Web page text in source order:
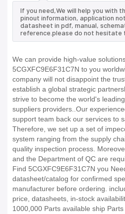
If you need,We will help you with
pinout information, application
datasheet in pdf, manual,
reference.please do not hesitate
We can provide high-value
5CGXFC9E6F31C7N to you
company will not disappoint the
establish a global strategic
strive to become the world's
suppliers providers..Our
support team back our services to
Therefore, we set up a set of
system ranging from the supply
quality inspection process.
and the Department of QC are
Find 5CGXFC9E6F31C7N you
datasheet/catalog for confirmed
manufacturer before ordering.
price, datasheets, in-stock
1000,000 Parts available ship